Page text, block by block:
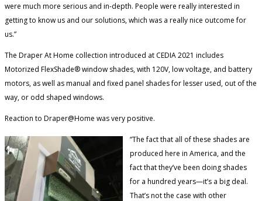
were much more serious and in-depth. People were really interested in
getting to know us and our solutions, which was a really nice outcome for
us.”
The Draper At Home collection introduced at CEDIA 2021 includes
Motorized FlexShade® window shades, with 120V, low voltage, and battery
motors, as well as manual and fixed panel shades for lesser used, out of the
way, or odd shaped windows.
Reaction to Draper@Home was very positive.
“The fact that all of these shades are
produced here in America, and the
fact that they’ve been doing shades
for a hundred years—it’s a big deal.
That’s not the case with other